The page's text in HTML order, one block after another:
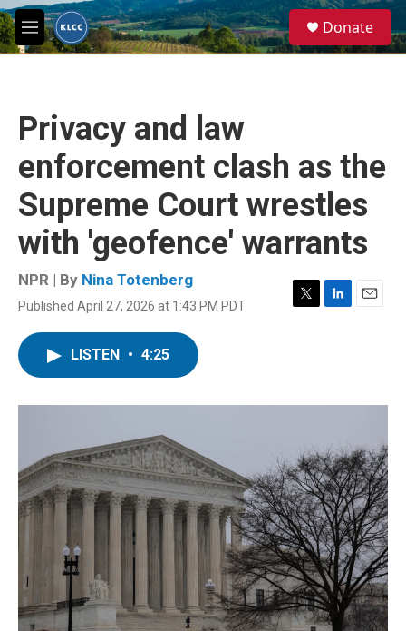
Skip to main content
M
e
e
a
Donate
Privacy and law
enforcement clash as the
Supreme Court wrestles
with 'geofence' warrants
NPR | By Nina Totenberg
Published April 27, 2026 at 1:43 PM PDT
T
r
L
I
E
LISTEN • 4:25